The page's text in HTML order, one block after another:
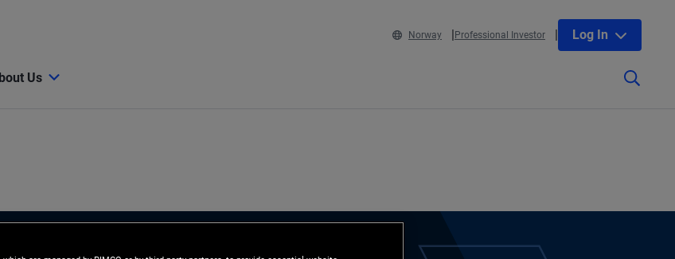
Norway Professional Investor Log In
Us